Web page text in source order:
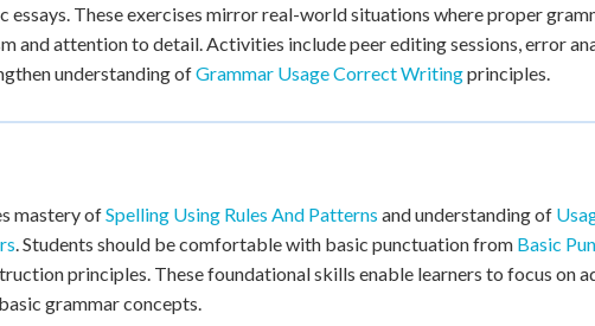
essays. These exercises mirror real-world situations where proper
and attention to detail. Activities include peer editing sessions, error
understanding ofGrammar Usage Correct Writingprinciples.
mastery ofSpelling Using Rules And Patterns and understanding of
. Students should be comfortable with basic punctuation from Basic
principles. These foundational skills enable learners to focus on
grammar concepts.